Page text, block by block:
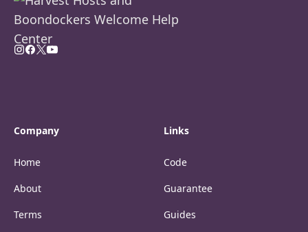
Company
Home
About
Terms
Links
Code
Guarantee
Guides